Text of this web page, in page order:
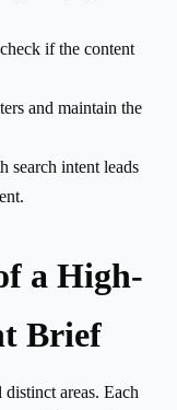
if the content
and maintain the
search intent leads
a High-
Brief
areas. Each